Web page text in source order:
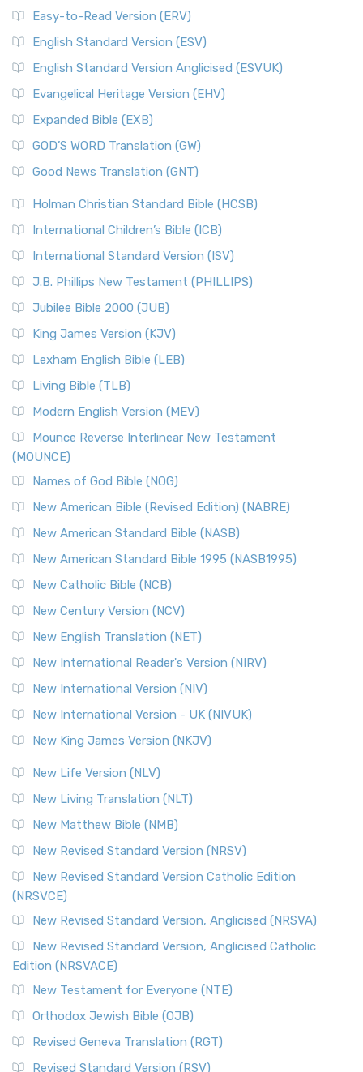
Easy-to-Read Version (ERV)
English Standard Version (ESV)
English Standard Version Anglicised (ESVUK)
Evangelical Heritage Version (EHV)
Expanded Bible (EXB)
GOD’S WORD Translation (GW)
Good News Translation (GNT)
Holman Christian Standard Bible (HCSB)
International Children’s Bible (ICB)
International Standard Version (ISV)
J.B. Phillips New Testament (PHILLIPS)
Jubilee Bible 2000 (JUB)
King James Version (KJV)
Lexham English Bible (LEB)
Living Bible (TLB)
Modern English Version (MEV)
Mounce Reverse Interlinear New Testament
(MOUNCE)
Names of God Bible (NOG)
New American Bible (Revised Edition) (NABRE)
New American Standard Bible (NASB)
New American Standard Bible 1995 (NASB1995)
New Catholic Bible (NCB)
New Century Version (NCV)
New English Translation (NET)
New International Reader's Version (NIRV)
New International Version (NIV)
New International Version - UK (NIVUK)
New King James Version (NKJV)
New Life Version (NLV)
New Living Translation (NLT)
New Matthew Bible (NMB)
New Revised Standard Version (NRSV)
New Revised Standard Version Catholic Edition
(NRSVCE)
New Revised Standard Version, Anglicised (NRSVA)
New Revised Standard Version, Anglicised Catholic
Edition (NRSVACE)
New Testament for Everyone (NTE)
Orthodox Jewish Bible (OJB)
Revised Geneva Translation (RGT)
Revised Standard Version (RSV)